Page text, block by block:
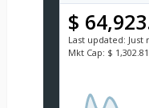
$
Last updated: Just
Mkt Cap: $